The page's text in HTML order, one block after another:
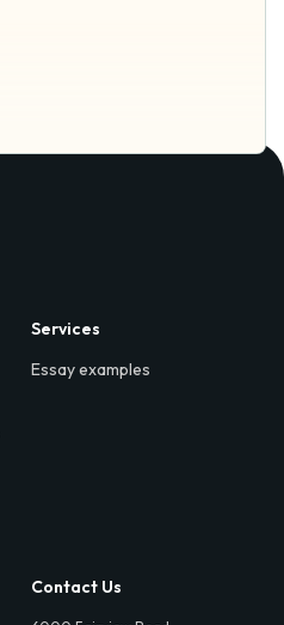
Services
Essay examples
Contact Us